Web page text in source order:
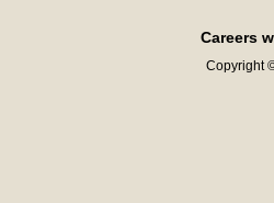
Careers
Copyright